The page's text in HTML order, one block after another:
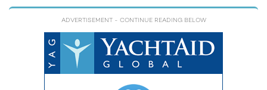
You can also view and compare allexpedition yachts for
ADVERTISEMENT - CONTINUE READING BELOW